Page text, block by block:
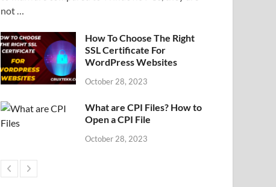
not …
How To Choose The Right
SSL Certificate For
WordPress Websites
October 28, 2023
What are CPI Files? How to
Open a CPI File
October 28, 2023